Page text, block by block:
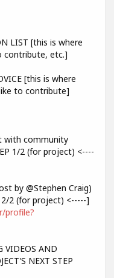
LIST [this is where
contribute, etc.]
[this is where
to contribute]
with community
1/2 (for project) <----
by @Stephen Craig)
2 (for project) <-----]
profile?
VIDEOS AND
NEXT STEP